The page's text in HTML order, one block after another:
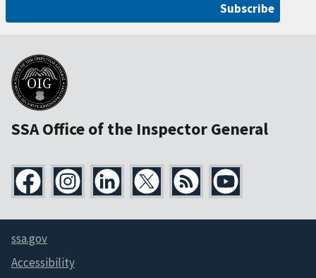
Subscribe
SSA Office of the Inspector General
ssa.gov
Accessibility